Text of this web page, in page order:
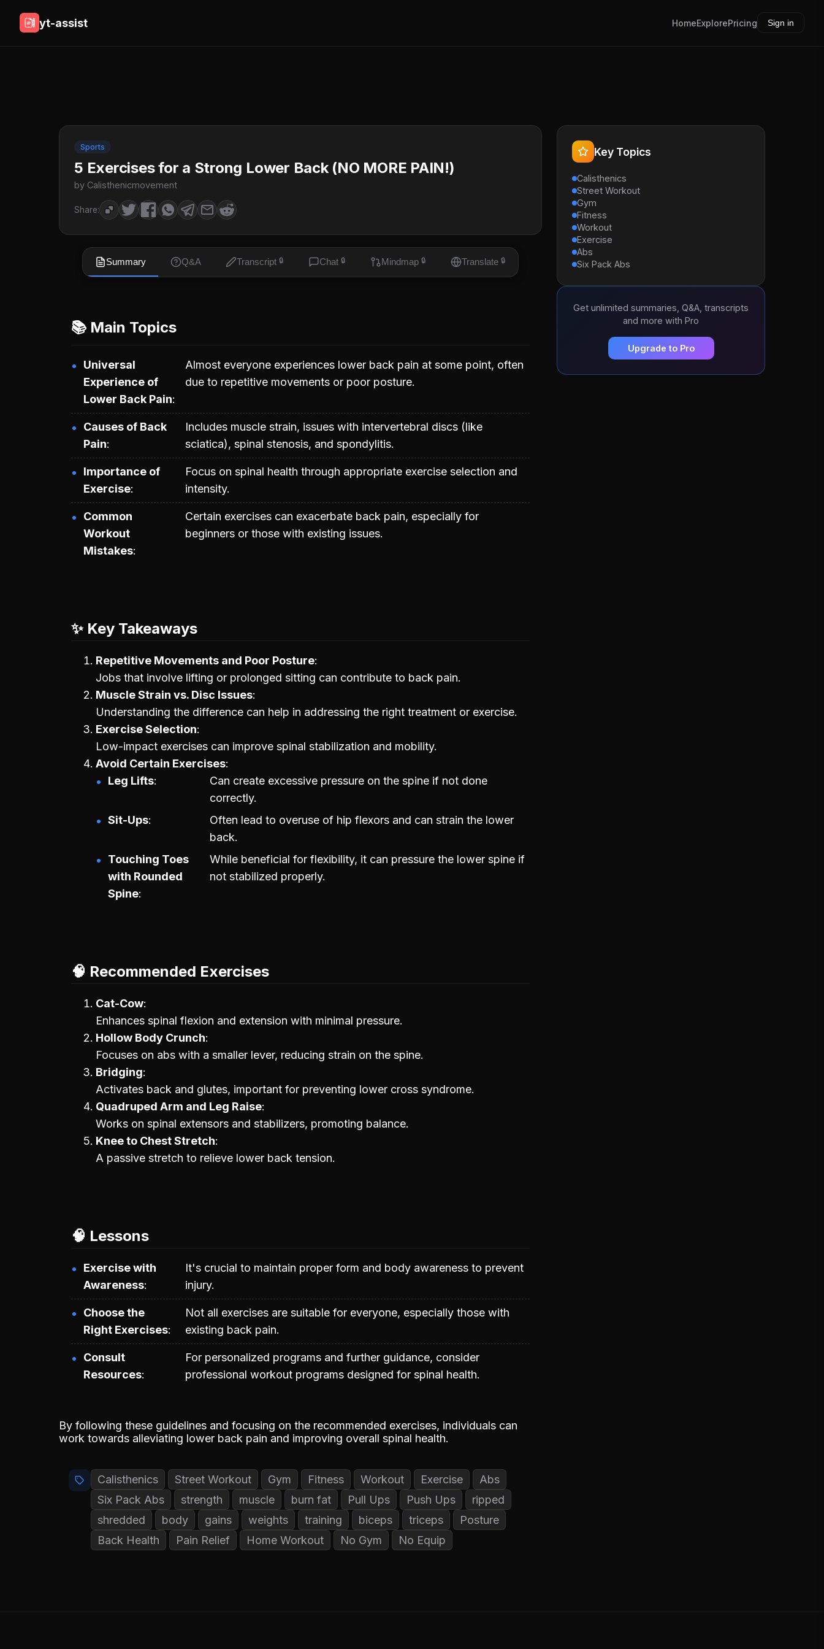
yt-assist HomeExplorePricing Sign in
Sports
5 Exercises for a Strong Lower Back (NO MORE PAIN!)
by Calisthenicmovement
Share:
Summary Q&A Transcript 🔒 Chat 🔒 Mindmap 🔒 Translate 🔒
📚 Main Topics
Universal
Experience of
Lower Back Pain
Almost everyone experiences lower back pain at some point, often
due to repetitive movements or poor posture.
Causes of Back
Pain
Includes muscle strain, issues with intervertebral discs (like
sciatica), spinal stenosis, and spondylitis.
Importance of
Exercise
Focus on spinal health through appropriate exercise selection and
intensity.
Common
Workout
Mistakes
Certain exercises can exacerbate back pain, especially for
beginners or those with existing issues.
✨ Key Takeaways
Repetitive Movements and Poor Posture
Jobs that involve lifting or prolonged sitting can contribute to back pain.
Muscle Strain vs. Disc Issues
Understanding the difference can help in addressing the right treatment or exercise.
Exercise Selection
Low-impact exercises can improve spinal stabilization and mobility.
Avoid Certain Exercises
Leg Lifts
Can create excessive pressure on the spine if not done
correctly.
Sit-Ups
Often lead to overuse of hip flexors and can strain the lower
back.
Touching Toes
with Rounded
Spine
While beneficial for flexibility, it can pressure the lower spine if
not stabilized properly.
🧠 Recommended Exercises
Cat-Cow
Enhances spinal flexion and extension with minimal pressure.
Hollow Body Crunch
Focuses on abs with a smaller lever, reducing strain on the spine.
Bridging
Activates back and glutes, important for preventing lower cross syndrome.
Quadruped Arm and Leg Raise
Works on spinal extensors and stabilizers, promoting balance.
Knee to Chest Stretch
A passive stretch to relieve lower back tension.
🧠 Lessons
Exercise with
Awareness
It's crucial to maintain proper form and body awareness to prevent
injury.
Choose the
Right Exercises
Not all exercises are suitable for everyone, especially those with
existing back pain.
Consult
Resources
For personalized programs and further guidance, consider
professional workout programs designed for spinal health.
By following these guidelines and focusing on the recommended exercises, individuals can
work towards alleviating lower back pain and improving overall spinal health.
Calisthenics Street Workout Gym Fitness Workout Exercise
Abs
Six Pack Abs
strength muscle burn fat Pull Ups Push Ups
ripped
shredded
body gains weights training biceps triceps
Posture
Back Health
Pain Relief Home Workout No Gym No Equip
Key Topics
Calisthenics
Street Workout
Gym
Fitness
Workout
Exercise
Abs
Six Pack Abs
Get unlimited summaries, Q&A, transcripts
and more with Pro
Upgrade to Pro